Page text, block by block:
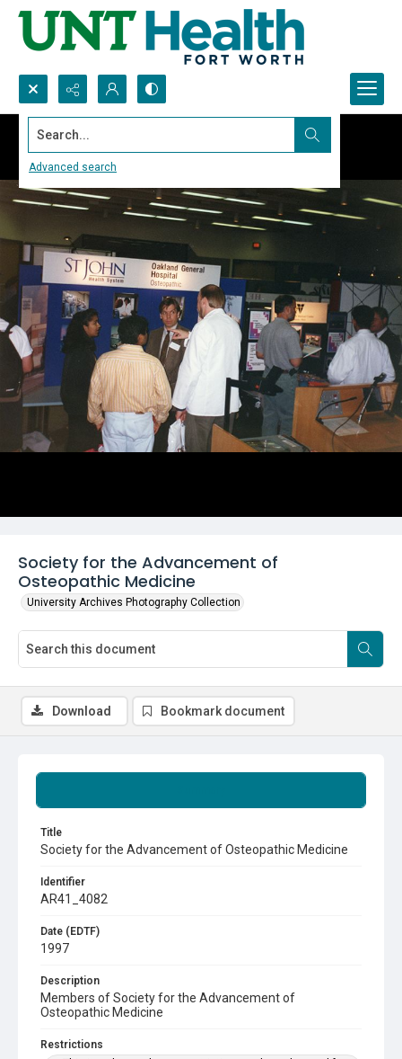
Search...
Advanced search
Society for the Advancement of
Osteopathic Medicine
University Archives Photography Collection
Title
Society for the Advancement of Osteopathic Medicine
Identifier
AR41_4082
Date (EDTF)
1997
Description
Members of Society for the Advancement of
Osteopathic Medicine
Restrictions
Download Bookmark document